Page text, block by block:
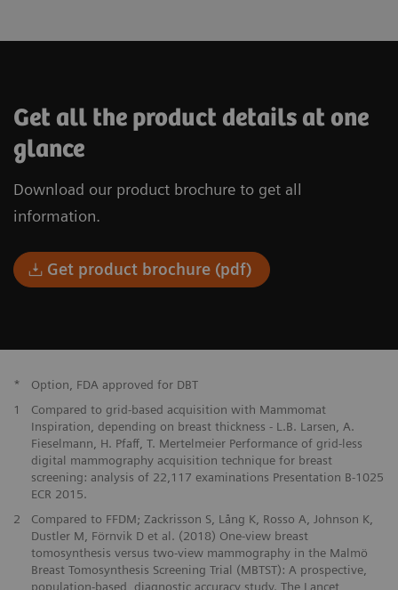
Get all the product details at one
glance
Download our product brochure to get all
information.
Get product brochure (pdf)
*
Option, FDA approved for DBT
1
Compared to grid-based acquisition with Mammomat
Inspiration, depending on breast thickness - L.B. Larsen, A.
Fieselmann, H. Pfaff, T. Mertelmeier Performance of grid-less
digital mammography acquisition technique for breast
screening: analysis of 22,117 examinations Presentation B-1025
ECR 2015.
2
Compared to FFDM; Zackrisson S, Lång K, Rosso A, Johnson K,
Dustler M, Förnvik D et al. (2018) One-view breast
tomosynthesis versus two-view mammography in the Malmö
Breast Tomosynthesis Screening Trial (MBTST): A prospective,
population-based, diagnostic accuracy study. The Lancet